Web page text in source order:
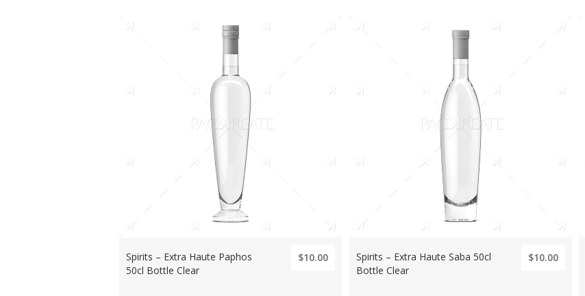
Spirits – Extra Haute Paphos
50cl Bottle Clear
$10.00
Spirits – Extra Haute Saba 50cl
Bottle Clear
$10.00